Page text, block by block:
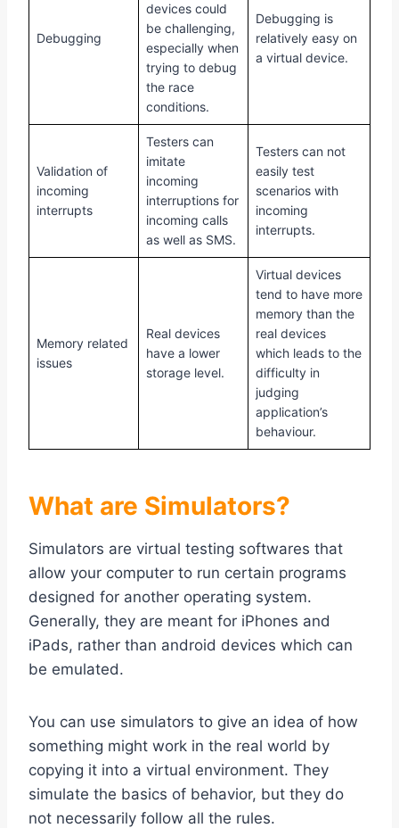
Debugging
devices could
be challenging,
especially when
trying to debug
the race
conditions.
Debugging is
relatively easy on
a virtual device.
Validation of
incoming
interrupts
Testers can
imitate
incoming
interruptions for
incoming calls
as well as SMS.
Testers can not
easily test
scenarios with
incoming
interrupts.
Memory related
issues
Real devices
have a lower
storage level.
Virtual devices
tend to have more
memory than the
real devices
which leads to the
difficulty in
judging
application’s
behaviour.
What are Simulators?
Simulators are virtual testing softwares that
allow your computer to run certain programs
designed for another operating system.
Generally, they are meant for iPhones and
iPads, rather than android devices which can
be emulated.
You can use simulators to give an idea of how
something might work in the real world by
copying it into a virtual environment. They
simulate the basics of behavior, but they do
not necessarily follow all the rules.